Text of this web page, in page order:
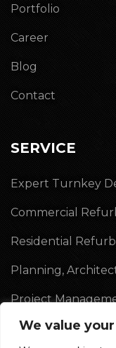
We value
Portfolio
Career
Blog
Contact
SERVICE
Expert Turnkey
Commercial
Residential
Planning,
Project
Land Acquisition &